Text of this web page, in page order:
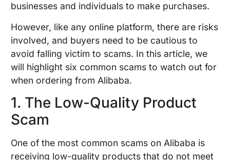
businesses and individuals to make purchases.
However, like any online platform, there are risks
involved, and buyers need to be cautious to
avoid falling victim to scams. In this article, we
will highlight six common scams to watch out for
when ordering from Alibaba.
1. The Low-Quality Product
Scam
One of the most common scams on Alibaba is
receiving low-quality products that do not meet